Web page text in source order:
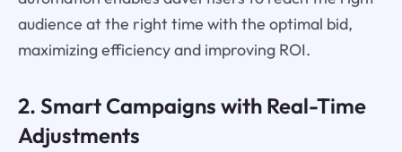
audience at the right time with the optimal bid,
maximizing efficiency and improving ROI.
2. Smart Campaigns with Real-Time
Adjustments